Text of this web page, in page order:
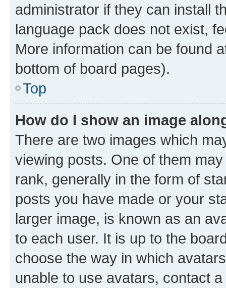
administrator if they can install
language pack does not exist,
More information can be found
bottom of board pages).
Top
How do I show an image
There are two images which
viewing posts. One of them
rank, generally in the form of
posts you have made or your
larger image, is known as an
to each user. It is up to the
choose the way in which
unable to use avatars, contact